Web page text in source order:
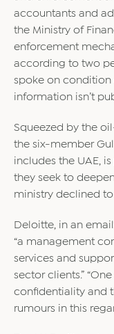
accountants and
the Ministry of
enforcement
according to two
spoke on condition
information isn’t
Squeezed by the
the six-member
includes the UAE,
they seek to
ministry declined
Deloitte, in an
“a management
services and
sector clients.”
confidentiality and
rumours in this